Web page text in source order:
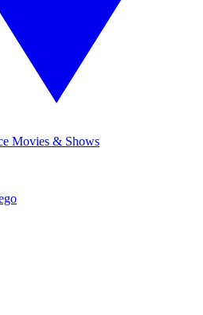
Movies & Shows